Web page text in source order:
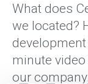
What does
we located?
minute
our company.